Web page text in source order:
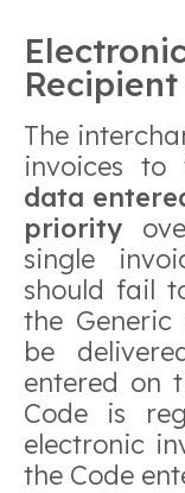
The
invoices to
data
priority
single
should fail
the Generic
be
entered on
Code is
electronic
the Code